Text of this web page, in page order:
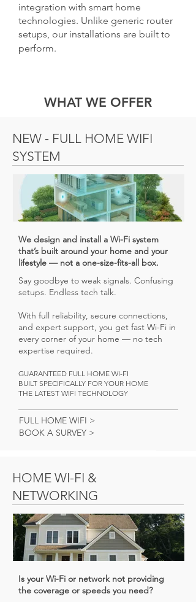
integration with smart home
technologies. Unlike generic router
setups, our installations are built to
perform.
WHAT WE OFFER
NEW - FULL HOME WIFI
SYSTEM
We design and install a Wi-Fi system
that’s built around your home and your
lifestyle — not a one-size-fits-all box.
Say goodbye to weak signals. Confusing
setups. Endless tech talk.
With full reliability, secure connections,
and expert support, you get fast Wi-Fi in
every corner of your home — no tech
expertise required.
GUARANTEED FULL HOME WI-FI
BUILT SPECIFICALLY FOR YOUR HOME
THE LATEST WIFI TECHNOLOGY
FULL HOME WIFI >
BOOK A SURVEY >
HOME WI-FI &
NETWORKING
Is your Wi-Fi or network not providing
the coverage or speeds you need?